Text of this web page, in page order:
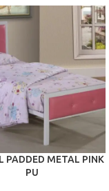
PADDED METAL PINK
PU